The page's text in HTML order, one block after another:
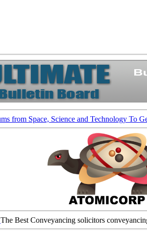
The Best Conveyancing solicitors